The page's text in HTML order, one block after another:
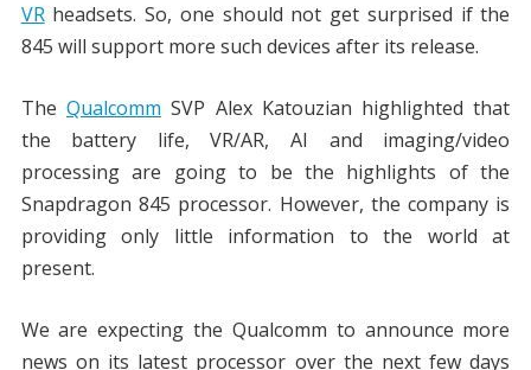
VRheadsets. So, one should not get surprised if the
845 will support more such devices after its release.
The Qualcomm SVP Alex Katouzian highlighted that
the battery life, VR/AR, AI and imaging/video
processing are going to be the highlights of the
Snapdragon 845 processor. However, the company is
providing only little information to the world at
present.
We are expecting the Qualcomm to announce more
news on its latest processor over the next few days